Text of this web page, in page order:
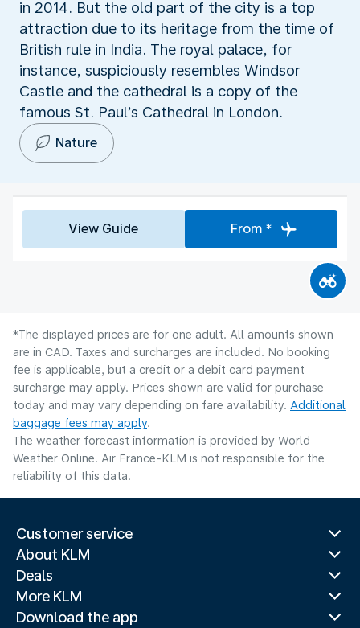
in 2014. But the old part of the city is a top
attraction due to its heritage from the time of
British rule in India. The royal palace, for
instance, suspiciously resembles Windsor
Castle and the cathedral is a copy of the
famous St. Paul’s Cathedral in London.
Nature
View Guide From *
*The displayed prices are for one adult. All amounts shown
are in CAD. Taxes and surcharges are included. No booking
fee is applicable, but a credit or a debit card payment
surcharge may apply. Prices shown are valid for purchase
today and may vary depending on fare availability. Additional
baggage fees may apply.
The weather forecast information is provided by World
Weather Online. Air France-KLM is not responsible for the
reliability of this data.
Customer service
About KLM
Deals
More KLM
Download the app